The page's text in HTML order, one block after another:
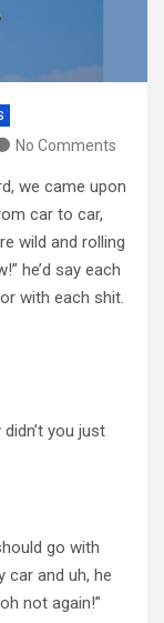
No Comments
we came upon
car to car,
wild and rolling
he’d say each
with each shit.
you just
go with
car and uh, he
not again!”